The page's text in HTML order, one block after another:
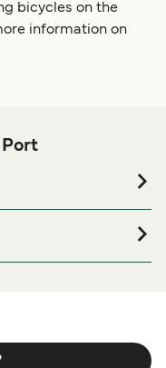
bicycles on the
information on
Port
looking for
please visit our